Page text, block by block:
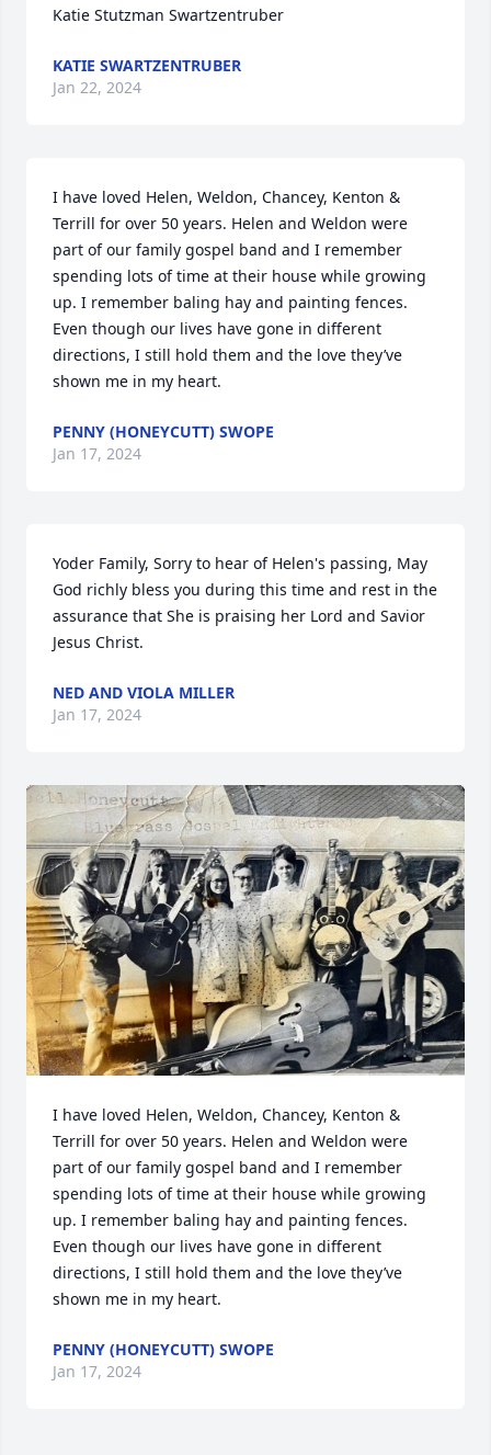
Katie Stutzman Swartzentruber
KATIE SWARTZENTRUBER
Jan 22, 2024
I have loved Helen, Weldon, Chancey, Kenton &
Terrill for over 50 years. Helen and Weldon were
part of our family gospel band and I remember
spending lots of time at their house while growing
up. I remember baling hay and painting fences.
Even though our lives have gone in different
directions, I still hold them and the love they’ve
shown me in my heart.
PENNY (HONEYCUTT) SWOPE
Jan 17, 2024
Yoder Family, Sorry to hear of Helen's passing, May
God richly bless you during this time and rest in the
assurance that She is praising her Lord and Savior
Jesus Christ.
NED AND VIOLA MILLER
Jan 17, 2024
I have loved Helen, Weldon, Chancey, Kenton &
Terrill for over 50 years. Helen and Weldon were
part of our family gospel band and I remember
spending lots of time at their house while growing
up. I remember baling hay and painting fences.
Even though our lives have gone in different
directions, I still hold them and the love they’ve
shown me in my heart.
PENNY (HONEYCUTT) SWOPE
Jan 17, 2024